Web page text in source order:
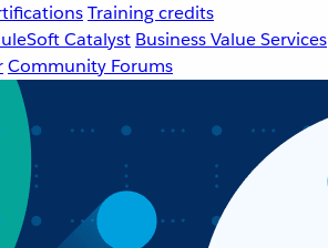
Training credits
Catalyst Business Value Services
Community Forums